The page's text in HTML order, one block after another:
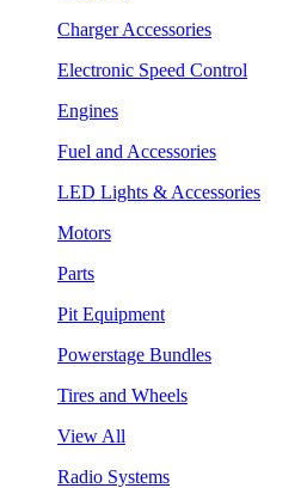
Charger Accessories
Electronic Speed Control
Engines
Fuel and Accessories
LED Lights & Accessories
Motors
Parts
Pit Equipment
Powerstage Bundles
Tires and Wheels
View All
Radio Systems